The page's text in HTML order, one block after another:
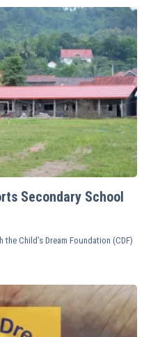
Secondary School
Child’s Dream Foundation (CDF)